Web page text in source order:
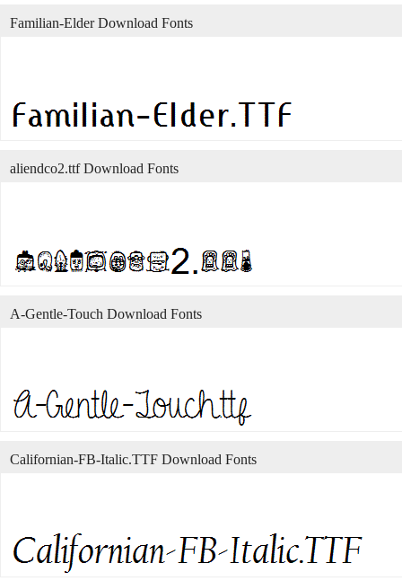
Familian-Elder Download Fonts
aliendco2.ttf Download Fonts
A-Gentle-Touch Download Fonts
Californian-FB-Italic.TTF Download Fonts